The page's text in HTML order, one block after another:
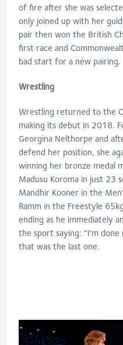
of fire after she was
only joined up with her
pair then won the British
first race and
bad start for a new pairing.
Wrestling
Wrestling returned to the
making its debut in 2018.
Georgina Nelthorpe and
defend her position, she
winning her bronze medal
Madusu Koroma in just 23
Mandhir Kooner in the
Ramm in the Freestyle
ending as he immediately
the sport saying: “I’m
that was the last one.